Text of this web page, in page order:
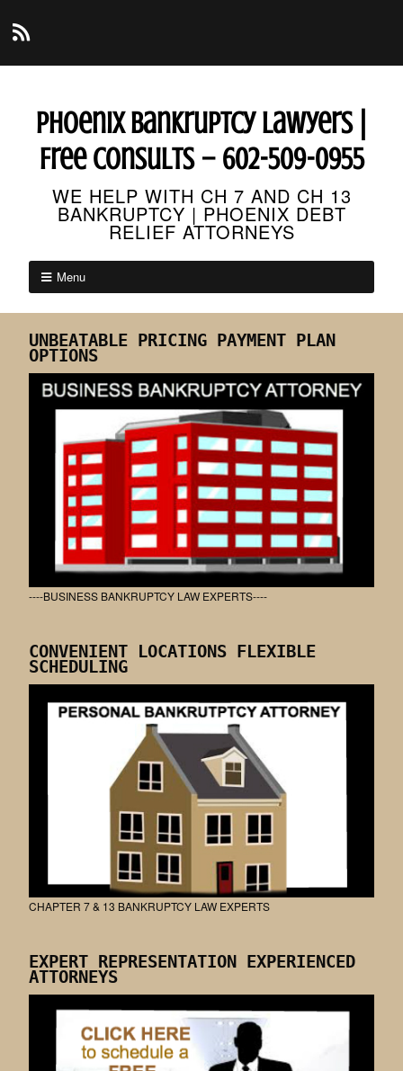
Phoenix Bankruptcy Lawyers |
Free Consults – 602-509-0955
WE HELP WITH CH 7 AND CH 13
BANKRUPTCY | PHOENIX DEBT
RELIEF ATTORNEYS
Menu
UNBEATABLE PRICING PAYMENT PLAN
OPTIONS
----BUSINESS BANKRUPTCY LAW EXPERTS----
CONVENIENT LOCATIONS FLEXIBLE
SCHEDULING
CHAPTER 7 & 13 BANKRUPTCY LAW EXPERTS
EXPERT REPRESENTATION EXPERIENCED
ATTORNEYS